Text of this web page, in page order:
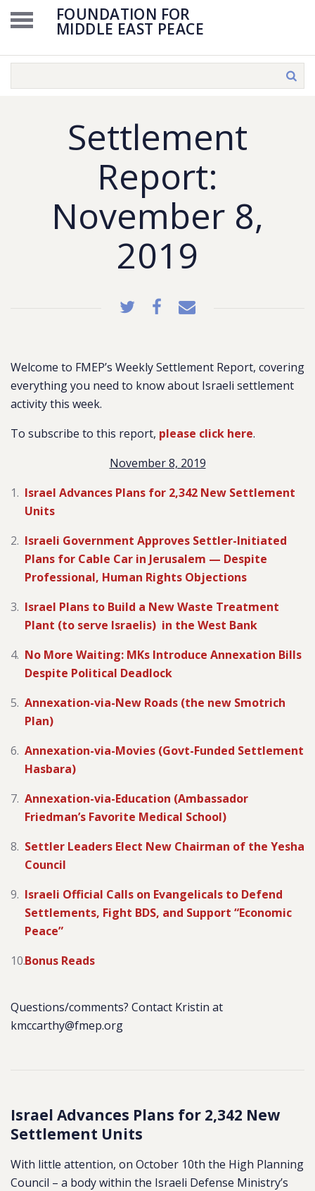
FOUNDATION FOR
MIDDLE EAST PEACE
Settlement
Report:
November 8,
2019
Welcome to FMEP’s Weekly Settlement Report, covering
everything you need to know about Israeli settlement
activity this week.
To subscribe to this report, please click here.
November 8, 2019
Israel Advances Plans for 2,342 New Settlement
Units
Israeli Government Approves Settler-Initiated
Plans for Cable Car in Jerusalem — Despite
Professional, Human Rights Objections
Israel Plans to Build a New Waste Treatment
Plant (to serve Israelis) in the West Bank
No More Waiting: MKs Introduce Annexation Bills
Despite Political Deadlock
Annexation-via-New Roads (the new Smotrich
Plan)
Annexation-via-Movies (Govt-Funded Settlement
Hasbara)
Annexation-via-Education (Ambassador
Friedman’s Favorite Medical School)
Settler Leaders Elect New Chairman of the Yesha
Council
Israeli Official Calls on Evangelicals to Defend
Settlements, Fight BDS, and Support “Economic
Peace”
Bonus Reads
Questions/comments? Contact Kristin at
kmccarthy@fmep.org
Israel Advances Plans for 2,342 New
Settlement Units
With little attention, on October 10th the High Planning
Council – a body within the Israeli Defense Ministry’s